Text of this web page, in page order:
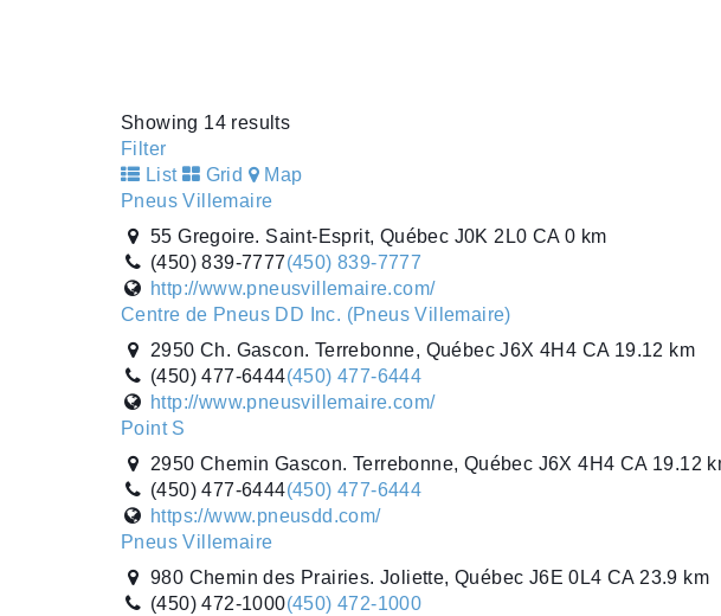
2950 Ch. Gascon. Terrebonne, Québec J6X 4H4 CA
(450) 477-6444
http://www.pneusvillemaire.com/
Showing 14 results
Filter
List
Grid
Map
Pneus Villemaire
55 Gregoire. Saint-Esprit, Québec J0K 2L0 CA 0 km
(450) 839-7777(450) 839-7777
http://www.pneusvillemaire.com/
Centre de Pneus DD Inc. (Pneus Villemaire)
2950 Ch. Gascon. Terrebonne, Québec J6X 4H4 CA 19.12 km
(450) 477-6444(450) 477-6444
http://www.pneusvillemaire.com/
Point S
2950 Chemin Gascon. Terrebonne, Québec J6X 4H4 CA 19.12
(450) 477-6444(450) 477-6444
https://www.pneusdd.com/
Pneus Villemaire
980 Chemin des Prairies. Joliette, Québec J6E 0L4 CA 23.9 km
(450) 472-1000(450) 472-1000